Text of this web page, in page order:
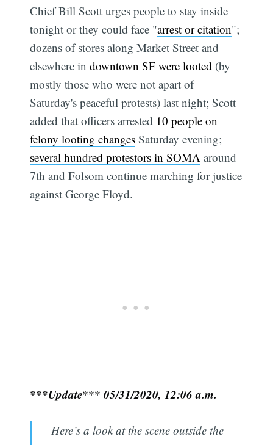
Chief Bill Scott urges people to stay inside
tonight or they could face "arrest or citation";
dozens of stores along Market Street and
elsewhere in downtown SF were looted (by
mostly those who were not apart of
Saturday's peaceful protests) last night; Scott
added that officers arrested 10 people on
felony looting changes Saturday evening;
several hundred protestors in SOMA around
7th and Folsom continue marching for justice
against George Floyd.
***Update*** 05/31/2020, 12:06 a.m.
Here’s a look at the scene outside the